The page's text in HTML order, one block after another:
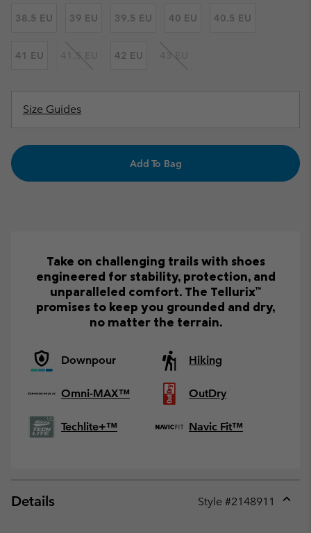
38.5 EU 39 EU 39.5 EU 40 EU 40.5 EU
41 EU 41.5 EU 42 EU 43 EU
Size Guides
Add To Bag
Take on challenging trails with shoes
engineered for stability, protection, and
unparalleled comfort. The Tellurix™
promises to keep you grounded and dry,
no matter the terrain.
Downpour Hiking
Omni-MAX™ OutDry
Techlite+™ Navic Fit™
Details Style #2148911